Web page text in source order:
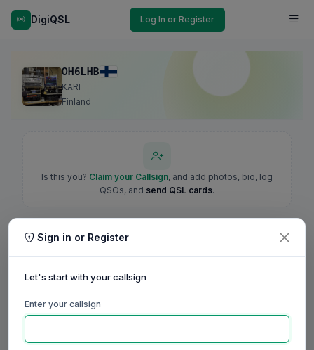
DigiQSL Log In or Register
OH6LHB
KARI
Finland
Is this you? Claim your Callsign, and add photos, bio, log
QSOs, and send QSL cards.
Sign in or Register
Let's start with your callsign
Enter your callsign